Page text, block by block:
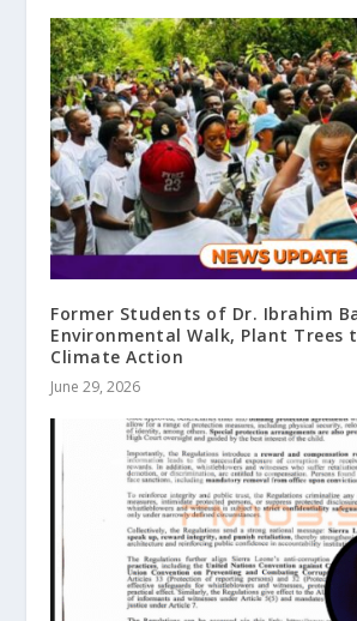
Former Students of Dr. Ibrahim
Environmental Walk, Plant Trees
Climate Action
June 29, 2026